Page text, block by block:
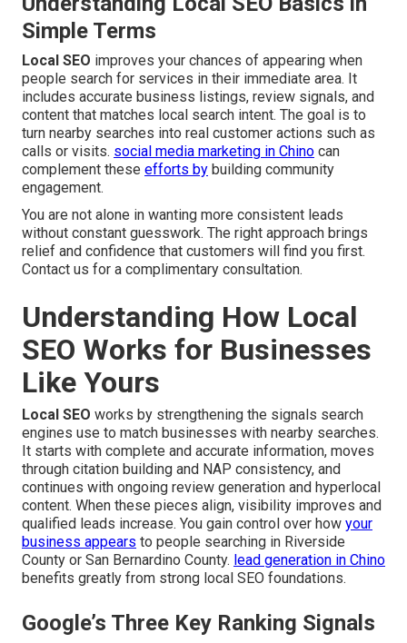
Simple Terms
Local SEO improves your chances of appearing when
people search for services in their immediate area. It
includes accurate business listings, review signals, and
content that matches local search intent. The goal is to
turn nearby searches into real customer actions such as
calls or visits. social media marketing in Chino can
complement these efforts by building community
engagement.
You are not alone in wanting more consistent leads
without constant guesswork. The right approach brings
relief and confidence that customers will find you first.
Contact us for a complimentary consultation.
Understanding How Local
SEO Works for Businesses
Like Yours
Local SEO works by strengthening the signals search
engines use to match businesses with nearby searches.
It starts with complete and accurate information, moves
through citation building and NAP consistency, and
continues with ongoing review generation and hyperlocal
content. When these pieces align, visibility improves and
qualified leads increase. You gain control over how your
business appears to people searching in Riverside
County or San Bernardino County. lead generation in Chino
benefits greatly from strong local SEO foundations.
Google’s Three Key Ranking Signals